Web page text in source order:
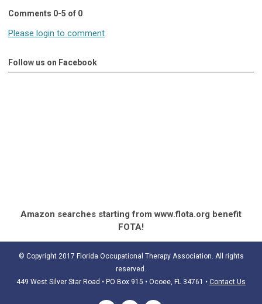
Comments 0-5 of 0
Please login to comment
Follow us on Facebook
Amazon searches starting from www.flota.org benefit
FOTA!
© Copyright 2017 Florida Occupational Therapy Association. All rights
reserved.
449 West Silver Star Road • PO Box 915 • Ocoee, FL 34761 • Contact Us